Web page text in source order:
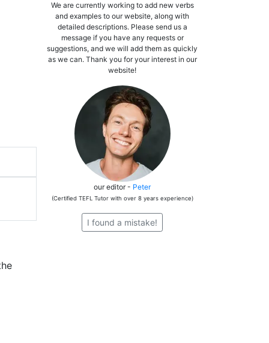
We are currently working to add new verbs
and examples to our website, along with
detailed descriptions. Please send us a
message if you have any requests or
suggestions, and we will add them as quickly
as we can. Thank you for your interest in our
website!
our editor - Peter
(Certified TEFL Tutor with over 8 years experience)
I found a mistake!